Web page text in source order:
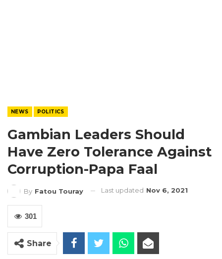
NEWS POLITICS
Gambian Leaders Should
Have Zero Tolerance Against
Corruption-Papa Faal
By Fatou Touray Last updated Nov 6, 2021
301
Share